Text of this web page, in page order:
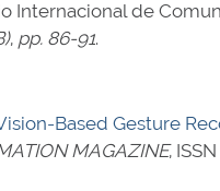
Internacional de
, pp. 86-91.
Based Gesture
MAGAZINE,